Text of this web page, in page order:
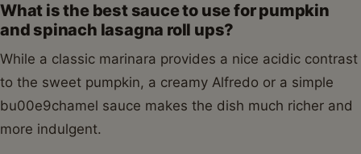
What is the best sauce to use for pumpkin
and spinach lasagna roll ups?
While a classic marinara provides a nice acidic contrast
to the sweet pumpkin, a creamy Alfredo or a simple
bu00e9chamel sauce makes the dish much richer and
more indulgent.